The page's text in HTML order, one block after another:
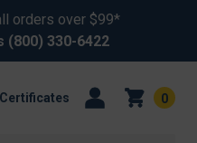
orders over $99*
(800) 330-6422
0